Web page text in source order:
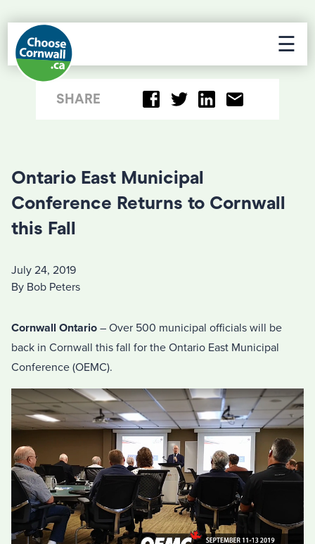
☰
SHARE
Ontario East Municipal
Conference Returns to Cornwall
this Fall
July 24, 2019
By Bob Peters
Cornwall Ontario – Over 500 municipal officials will be
back in Cornwall this fall for the Ontario East Municipal
Conference (OEMC).